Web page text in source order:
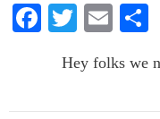
F
e
T
tt
er
E
ail
Hey folks we